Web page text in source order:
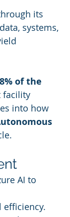
its
systems,
of the
facility
into how
AI to
efficiency.